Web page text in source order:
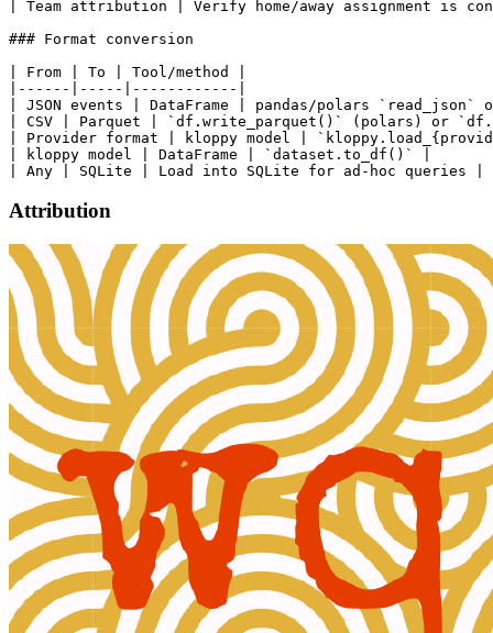
| Team attribution | Verify home/away assignment is
### Format conversion
| From | To | Tool/method |
|------|-----|------------|
| JSON events | DataFrame | pandas/polars `read_json`
| CSV | Parquet | `df.write_parquet()` (polars) or
| Provider format | kloppy model |
| kloppy model | DataFrame | `dataset.to_df()` |
Attribution